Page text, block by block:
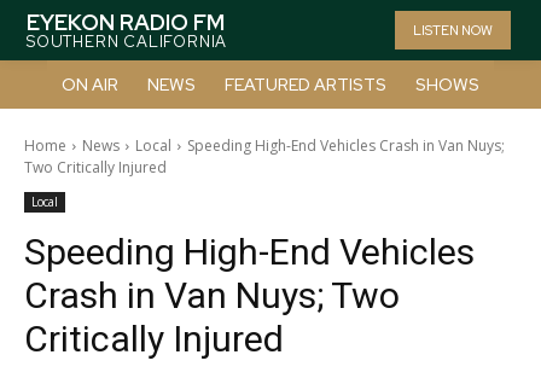
EYEKON RADIO FM
SOUTHERN CALIFORNIA
LISTEN NOW
ON AIR NEWS FEATURED ARTISTS SHOWS
Home News Local
Speeding High-End Vehicles Crash in Van Nuys;
Two Critically Injured
Local
Speeding High-End Vehicles
Crash in Van Nuys; Two
Critically Injured